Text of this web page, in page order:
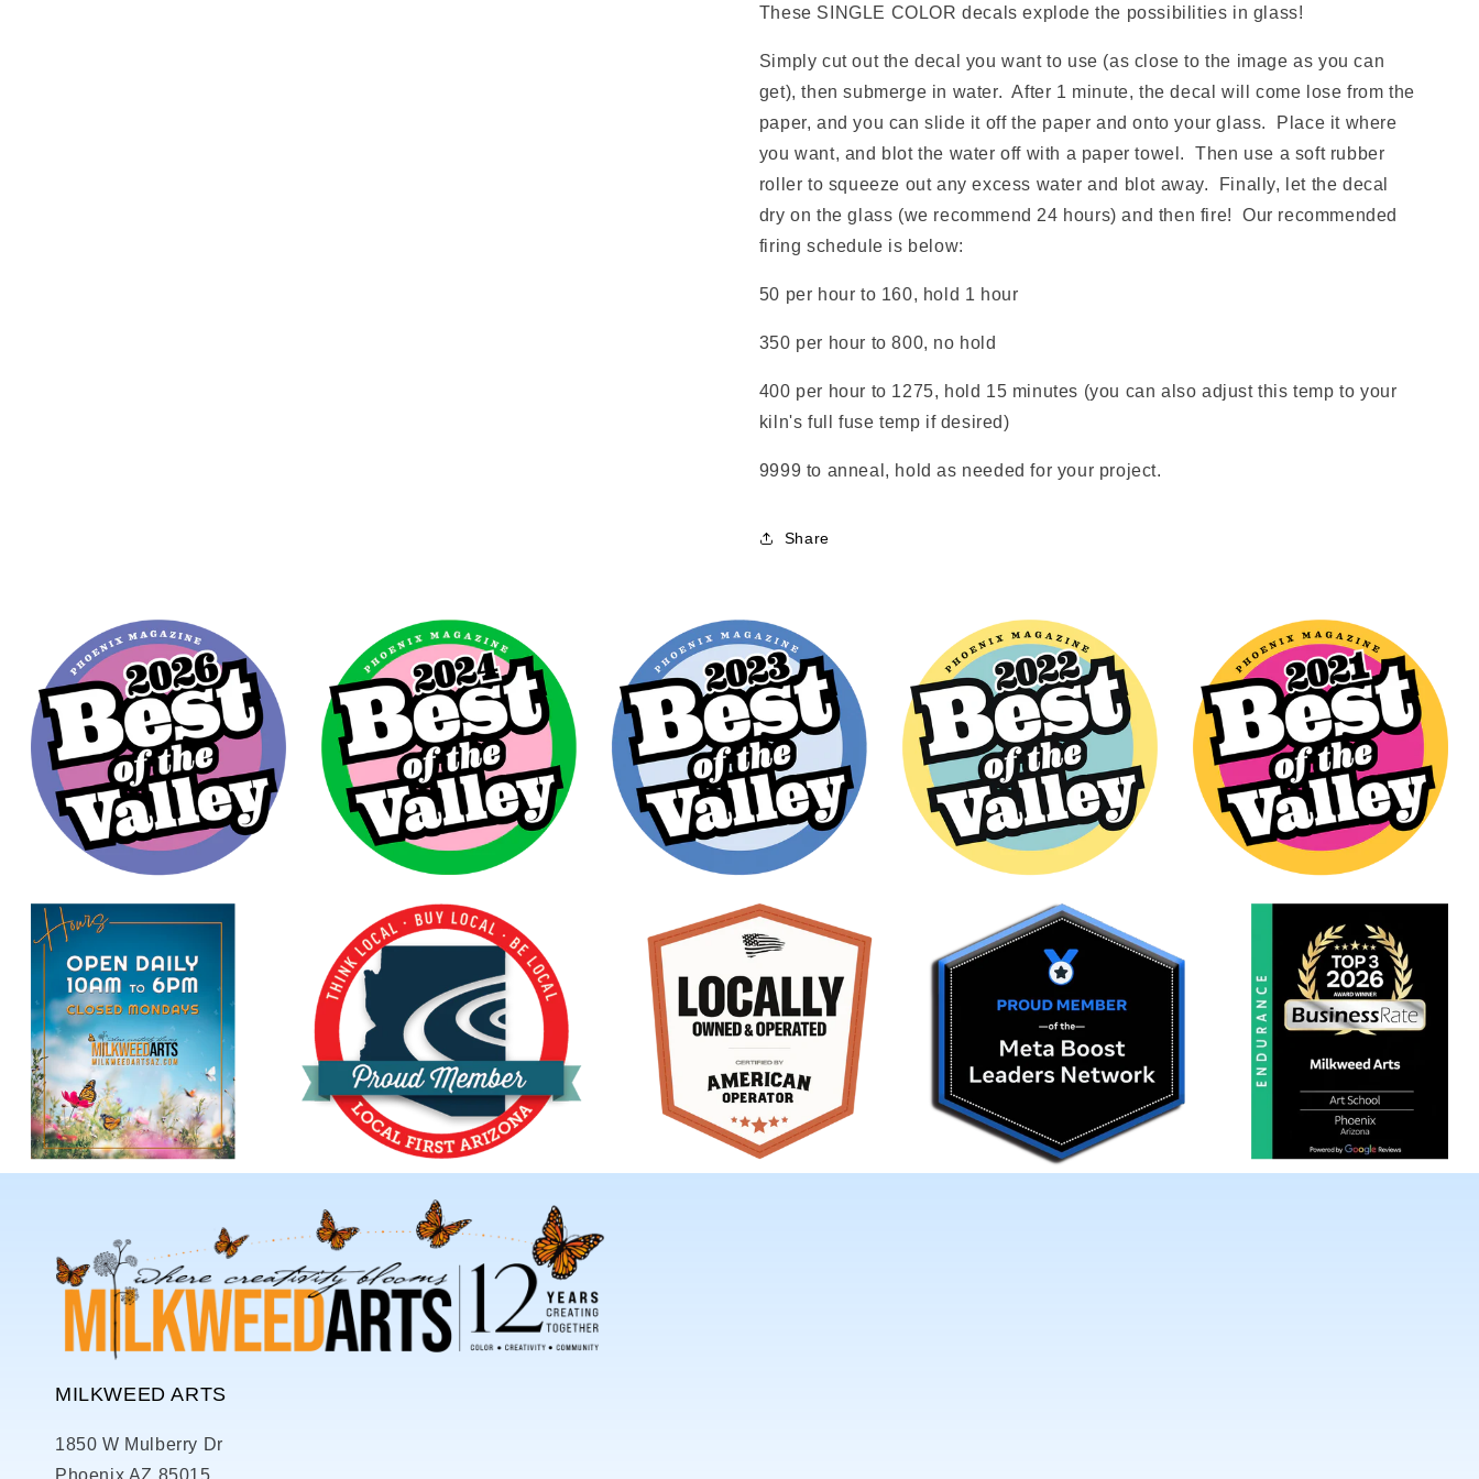
These SINGLE COLOR decals explode the possibilities in glass!
Simply cut out the decal you want to use (as close to the image as you can
get), then submerge in water. After 1 minute, the decal will come lose from the
paper, and you can slide it off the paper and onto your glass. Place it where
you want, and blot the water off with a paper towel. Then use a soft rubber
roller to squeeze out any excess water and blot away. Finally, let the decal
dry on the glass (we recommend 24 hours) and then fire! Our recommended
firing schedule is below:
50 per hour to 160, hold 1 hour
350 per hour to 800, no hold
400 per hour to 1275, hold 15 minutes (you can also adjust this temp to your
kiln's full fuse temp if desired)
9999 to anneal, hold as needed for your project.
Share
MILKWEED ARTS
1850 W Mulberry Dr
Phoenix AZ 85015